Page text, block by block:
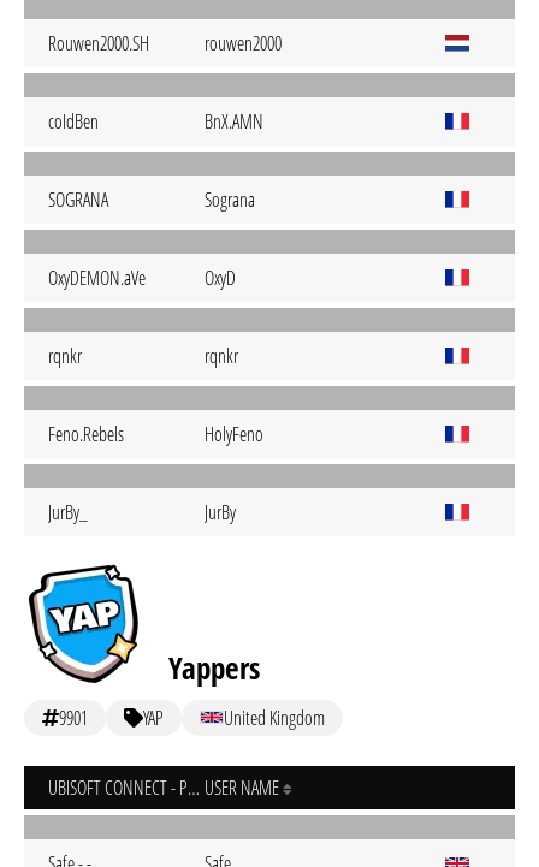
Rouwen2000.SH rouwen2000
coIdBen BnX.AMN
SOGRANA Sograna
OxyDEMON.aVe OxyD
rqnkr rqnkr
Feno.Rebels HolyFeno
JurBy_ JurBy
Yappers
9901 YAP United Kingdom
UBISOFT CONNECT - PC USER NAME